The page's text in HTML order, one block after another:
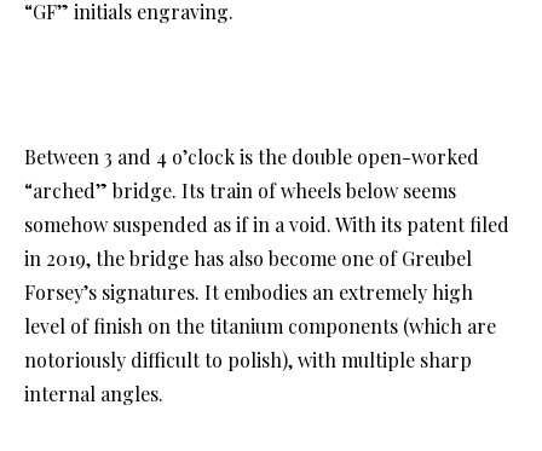
“GF” initials engraving.
Between 3 and 4 o’clock is the double open-worked
“arched” bridge. Its train of wheels below seems
somehow suspended as if in a void. With its patent filed
in 2019, the bridge has also become one of Greubel
Forsey’s signatures. It embodies an extremely high
level of finish on the titanium components (which are
notoriously difficult to polish), with multiple sharp
internal angles.